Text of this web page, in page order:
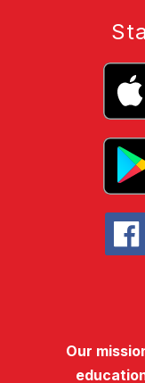
Our